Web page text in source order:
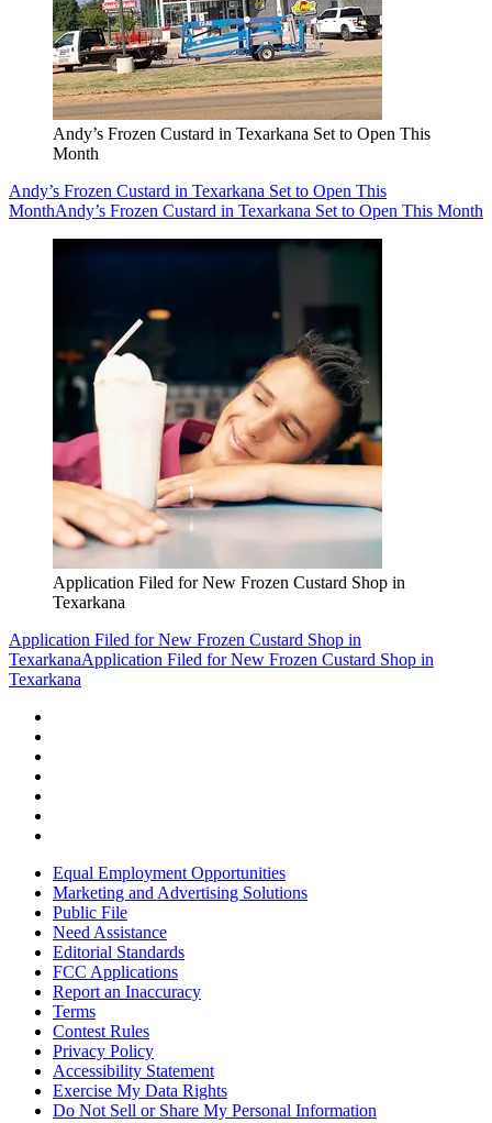
Andy’s Frozen Custard in Texarkana Set to Open This
Month
Andy’s Frozen Custard in Texarkana Set to Open This
MonthAndy’s Frozen Custard in Texarkana Set to Open This Month
Application Filed for New Frozen Custard Shop in
Texarkana
Application Filed for New Frozen Custard Shop in
TexarkanaApplication Filed for New Frozen Custard Shop in
Texarkana
Equal Employment Opportunities
Marketing and Advertising Solutions
Public File
Need Assistance
Editorial Standards
FCC Applications
Report an Inaccuracy
Terms
Contest Rules
Privacy Policy
Accessibility Statement
Exercise My Data Rights
Do Not Sell or Share My Personal Information